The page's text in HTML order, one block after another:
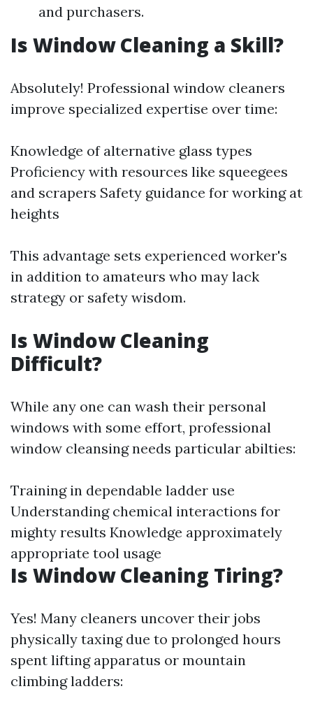
and purchasers.
Is Window Cleaning a Skill?
Absolutely! Professional window cleaners
improve specialized expertise over time:
Knowledge of alternative glass types
Proficiency with resources like squeegees
and scrapers Safety guidance for working at
heights
This advantage sets experienced worker's
in addition to amateurs who may lack
strategy or safety wisdom.
Is Window Cleaning
Difficult?
While any one can wash their personal
windows with some effort, professional
window cleansing needs particular abilties:
Training in dependable ladder use
Understanding chemical interactions for
mighty results Knowledge approximately
appropriate tool usage
Is Window Cleaning Tiring?
Yes! Many cleaners uncover their jobs
physically taxing due to prolonged hours
spent lifting apparatus or mountain
climbing ladders: